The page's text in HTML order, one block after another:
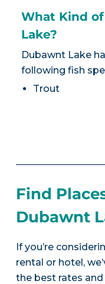
What Kind
Lake?
Dubawnt Lake
following fish
Trout
Find
Dubawnt
If you’re
rental or hotel,
the best rates